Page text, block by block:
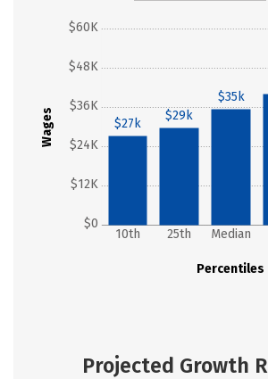
Wages
$0
$12K
$24K
$36K
$48K
$60K
Percentiles
10th 25th Median
$27k
$29k
$35k
Projected Growth